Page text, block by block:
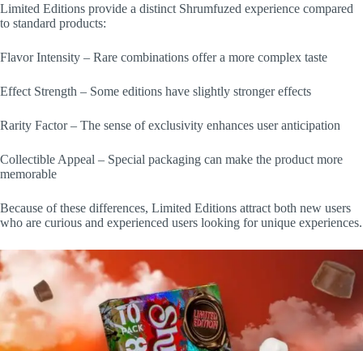
Limited Editions provide a distinct Shrumfuzed experience compared
to standard products:
Flavor Intensity – Rare combinations offer a more complex taste
Effect Strength – Some editions have slightly stronger effects
Rarity Factor – The sense of exclusivity enhances user anticipation
Collectible Appeal – Special packaging can make the product more
memorable
Because of these differences, Limited Editions attract both new users
who are curious and experienced users looking for unique experiences.